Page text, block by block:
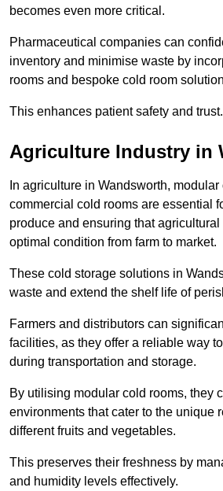
becomes even more critical.
Pharmaceutical companies can
inventory and minimise waste by
rooms and bespoke cold room
This enhances patient safety and trust.
Agriculture Industry in
In agriculture in Wandsworth,
commercial cold rooms are essential
produce and ensuring that
optimal condition from farm to market.
These cold storage solutions in
waste and extend the shelf life of
Farmers and distributors can
facilities, as they offer a reliable way
during transportation and storage.
By utilising modular cold rooms, they
environments that cater to the unique
different fruits and vegetables.
This preserves their freshness by
and humidity levels effectively.